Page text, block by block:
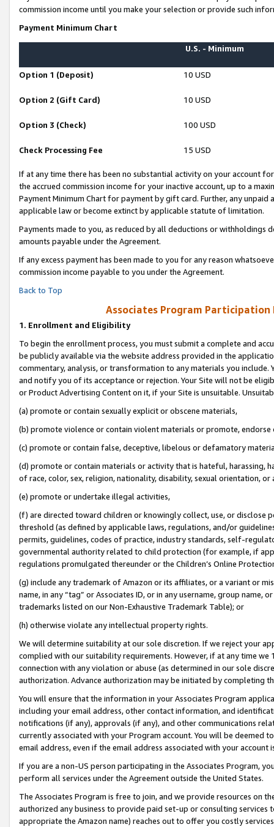
commission income until you make your selection or provide such
Payment Minimum Chart
U.S. - Minimum
Option 1 (Deposit) 10 USD
Option 2 (Gift Card) 10 USD
Option 3 (Check) 100 USD
Check Processing Fee 15 USD
If at any time there has been no substantial activity on your account
the accrued commission income for your inactive account, up to a
Payment Minimum Chart for payment by gift card. Further, any
applicable law or become extinct by applicable statute of limitation.
Payments made to you, as reduced by all deductions or
amounts payable under the Agreement.
If any excess payment has been made to you for any reason
commission income payable to you under the Agreement.
Back to Top
Associates Program Participation
1. Enrollment and Eligibility
To begin the enrollment process, you must submit a complete and
be publicly available via the website address provided in the
commentary, analysis, or transformation to any materials you
and notify you of its acceptance or rejection. Your Site will not be
or Product Advertising Content on it, if your Site is unsuitable.
(a) promote or contain sexually explicit or obscene materials,
(b) promote violence or contain violent materials or promote,
(c) promote or contain false, deceptive, libelous or defamatory
(d) promote or contain materials or activity that is hateful, harassing,
of race, color, sex, religion, nationality, disability, sexual orientation, or
(e) promote or undertake illegal activities,
(f) are directed toward children or knowingly collect, use, or
threshold (as defined by applicable laws, regulations, and/or
permits, guidelines, codes of practice, industry standards, self-
governmental authority related to child protection (for example, if
regulations promulgated thereunder or the Children’s Online
(g) include any trademark of Amazon or its affiliates, or a variant or
name, in any “tag” or Associates ID, or in any username, group
trademarks listed on our Non-Exhaustive Trademark Table); or
(h) otherwise violate any intellectual property rights.
We will determine suitability at our sole discretion. If we reject your
complied with our suitability requirements. However, if at any time
connection with any violation or abuse (as determined in our sole
authorization. Advance authorization may be initiated by completing
You will ensure that the information in your Associates Program
including your email address, other contact information, and
notifications (if any), approvals (if any), and other communications
currently associated with your Program account. You will be deemed
email address, even if the email address associated with your account
If you are a non-US person participating in the Associates Program,
perform all services under the Agreement outside the United States.
The Associates Program is free to join, and we provide resources on
authorized any business to provide paid set-up or consulting
appropriate the Amazon name) reaches out to offer you costly